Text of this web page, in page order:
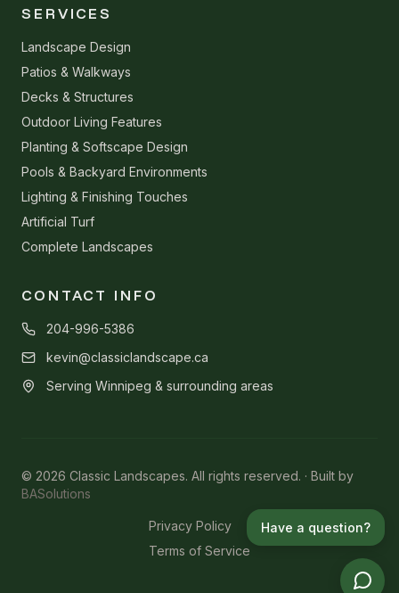
SERVICES
Landscape Design
Patios & Walkways
Decks & Structures
Outdoor Living Features
Planting & Softscape Design
Pools & Backyard Environments
Lighting & Finishing Touches
Artificial Turf
Complete Landscapes
CONTACT INFO
204-996-5386
kevin@classiclandscape.ca
Serving Winnipeg & surrounding areas
© 2026 Classic Landscapes. All rights reserved. · Built by
BASolutions
Privacy Policy
Terms of Service
Have a question?